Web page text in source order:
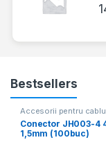
Bestsellers
Accesorii pentru cablu
Conector JH003-4
1,5mm (100buc)